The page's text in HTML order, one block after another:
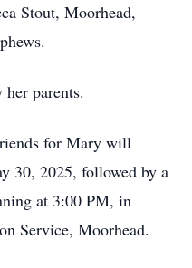
Stout, Moorhead,
her parents.
for Mary will
30, 2025, followed by a
at 3:00 PM, in
Service, Moorhead.